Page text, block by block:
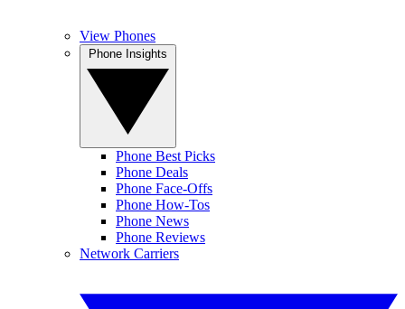
View Phones
Phone Best Picks
Phone Deals
Phone Face-Offs
Phone How-Tos
Phone News
Phone Reviews
Network Carriers